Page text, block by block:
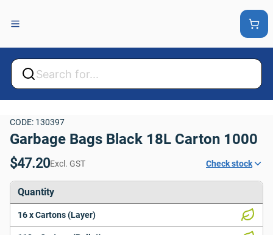
Back
Back
CODE: 130397
Garbage Bags Black 18L Carton 1000
$47.20Excl. GST Check stock
Quantity
16 x Cartons (Layer)